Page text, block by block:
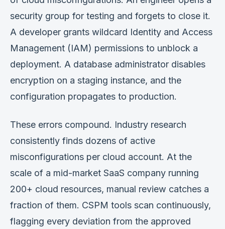
security group for testing and forgets to close it.
A developer grants wildcard Identity and Access
Management (IAM) permissions to unblock a
deployment. A database administrator disables
encryption on a staging instance, and the
configuration propagates to production.
These errors compound. Industry research
consistently finds dozens of active
misconfigurations per cloud account. At the
scale of a mid-market SaaS company running
200+ cloud resources, manual review catches a
fraction of them. CSPM tools scan continuously,
flagging every deviation from the approved